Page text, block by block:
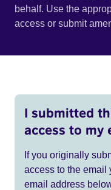
behalf. Use the
access or submit
I submitted
access to my
If you originally
access to the email
email address